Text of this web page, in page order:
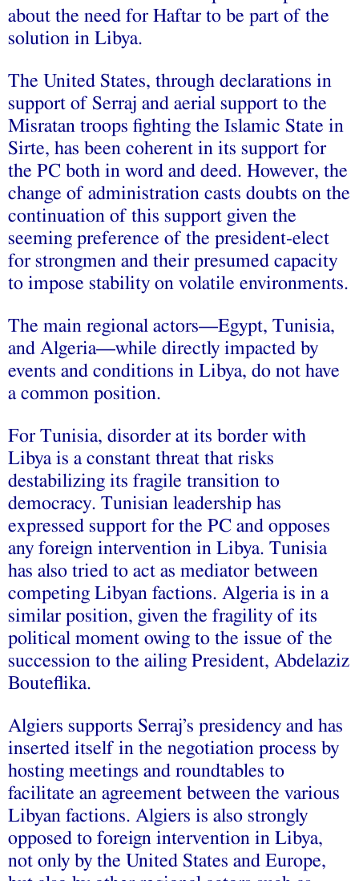
about the need for Haftar to be part of the
solution in Libya.
The United States, through declarations in
support of Serraj and aerial support to the
Misratan troops fighting the Islamic State in
Sirte, has been coherent in its support for
the PC both in word and deed. However, the
change of administration casts doubts on the
continuation of this support given the
seeming preference of the president-elect
for strongmen and their presumed capacity
to impose stability on volatile environments.
The main regional actors—Egypt, Tunisia,
and Algeria—while directly impacted by
events and conditions in Libya, do not have
a common position.
For Tunisia, disorder at its border with
Libya is a constant threat that risks
destabilizing its fragile transition to
democracy. Tunisian leadership has
expressed support for the PC and opposes
any foreign intervention in Libya. Tunisia
has also tried to act as mediator between
competing Libyan factions. Algeria is in a
similar position, given the fragility of its
political moment owing to the issue of the
succession to the ailing President, Abdelaziz
Bouteflika.
Algiers supports Serraj’s presidency and has
inserted itself in the negotiation process by
hosting meetings and roundtables to
facilitate an agreement between the various
Libyan factions. Algiers is also strongly
opposed to foreign intervention in Libya,
not only by the United States and Europe,